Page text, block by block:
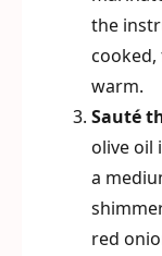
the
warm.
Sauté
olive oil
a
red